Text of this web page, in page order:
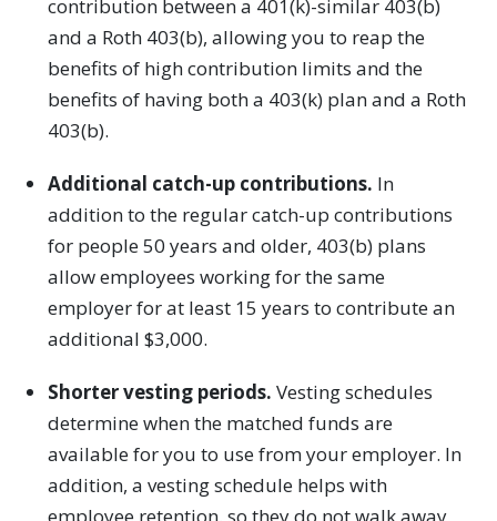
contribution between a 401(k)-similar 403(b)
and a Roth 403(b), allowing you to reap the
benefits of high contribution limits and the
benefits of having both a 403(k) plan and a Roth
403(b).
Additional catch-up contributions. In
addition to the regular catch-up contributions
for people 50 years and older, 403(b) plans
allow employees working for the same
employer for at least 15 years to contribute an
additional $3,000.
Shorter vesting periods. Vesting schedules
determine when the matched funds are
available for you to use from your employer. In
addition, a vesting schedule helps with